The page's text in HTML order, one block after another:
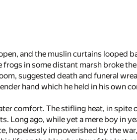
and the muslin curtains looped
in some distant marsh broke
suggested death and funeral
hand which he held in his own
comfort. The stifling heat, in spite
Long ago, while yet a mere boy in
hopelessly impoverished by the